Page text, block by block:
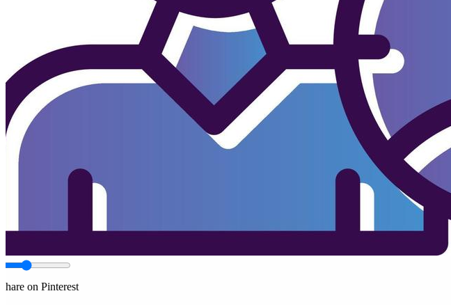
Share on Pinterest